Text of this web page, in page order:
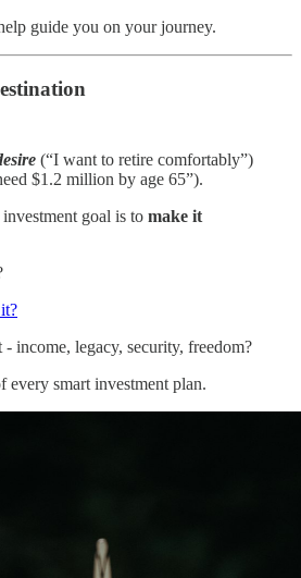
guide you on your journey.
(“I want to retire comfortably”)
$1.2 million by age 65”).
goal is to make it
income, legacy, security, freedom?
smart investment plan.